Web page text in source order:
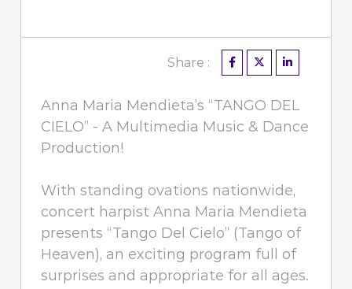
Share :
Anna Maria Mendieta’s “TANGO DEL
CIELO” - A Multimedia Music & Dance
Production!
With standing ovations nationwide,
concert harpist Anna Maria Mendieta
presents “Tango Del Cielo” (Tango of
Heaven), an exciting program full of
surprises and appropriate for all ages.